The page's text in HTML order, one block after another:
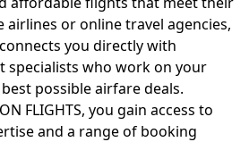
airlines or online travel agencies,
connects you directly with
specialists who work on your
possible airfare deals.
FLIGHTS, you gain access to
and a range of booking